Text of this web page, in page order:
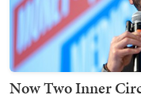
Now Two Inner